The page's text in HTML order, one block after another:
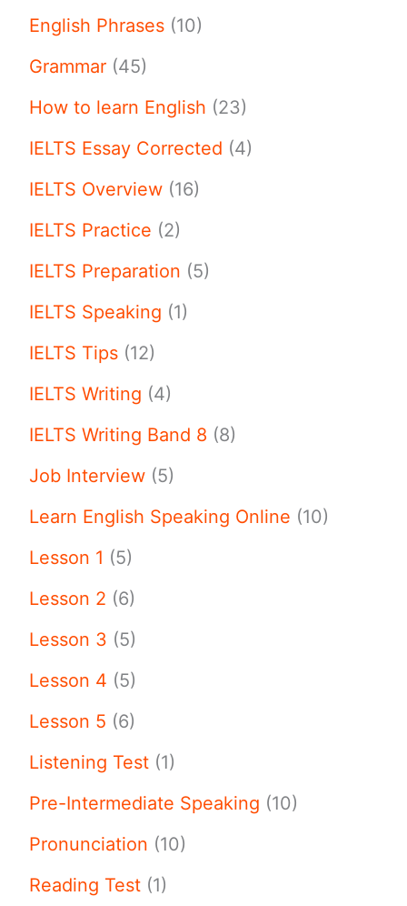
English Phrases (10)
Grammar (45)
How to learn English (23)
IELTS Essay Corrected (4)
IELTS Overview (16)
IELTS Practice (2)
IELTS Preparation (5)
IELTS Speaking (1)
IELTS Tips (12)
IELTS Writing (4)
IELTS Writing Band 8 (8)
Job Interview (5)
Learn English Speaking Online (10)
Lesson 1 (5)
Lesson 2 (6)
Lesson 3 (5)
Lesson 4 (5)
Lesson 5 (6)
Listening Test (1)
Pre-Intermediate Speaking (10)
Pronunciation (10)
Reading Test (1)